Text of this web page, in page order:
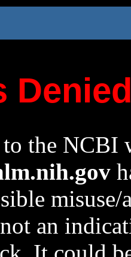
to the NCBI
an